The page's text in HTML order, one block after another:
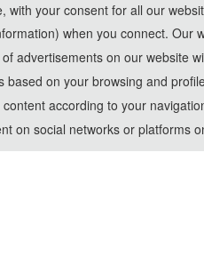
with your consent for all our
when you connect. Our
advertisements on our website
based on your browsing and
according to your
on social networks or platforms